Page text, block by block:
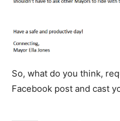
So, what do you think,
Facebook post and cast